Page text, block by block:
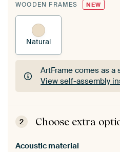
WOODEN FRAMES NEW
Natural
ArtFrame comes as
View self-assembly
ArtFrame comes as
View self-assembly
2 Choose extra
Acoustic material